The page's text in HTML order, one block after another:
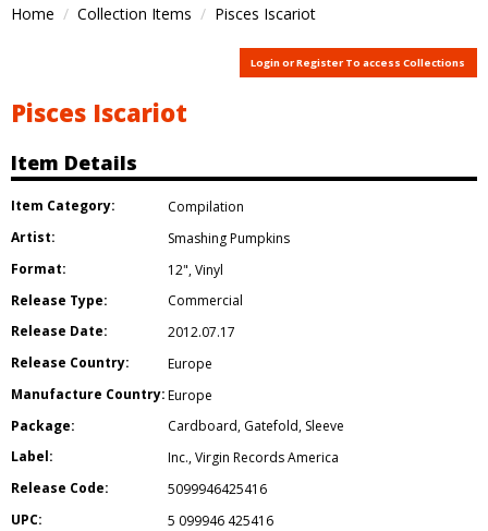
Home Collection Items Pisces Iscariot
Login or Register To access Collections
Pisces Iscariot
Item Details
Item Category:
Compilation
Artist:
Smashing Pumpkins
Format:
12",Vinyl
Release Type:
Commercial
Release Date:
2012.07.17
Release Country:
Europe
Manufacture Country:Europe
Package:
Cardboard, Gatefold, Sleeve
Label:
Inc.,Virgin Records America
Release Code:
5099946425416
UPC:
5 099946 425416